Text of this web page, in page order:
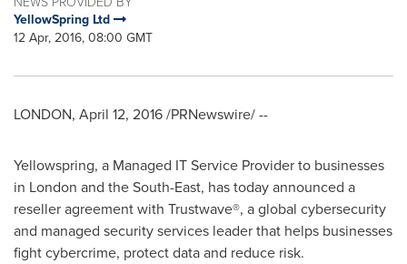
YellowSpring Ltd
12 Apr, 2016, 08:00 GMT
LONDON, April 12, 2016/PRNewswire/ --
Yellowspring, a Managed IT Service Provider to businesses
in London and the South-East, has today announced a
reseller agreement with Trustwave®, a global cybersecurity
and managed security services leader that helps businesses
fight cybercrime, protect data and reduce risk.